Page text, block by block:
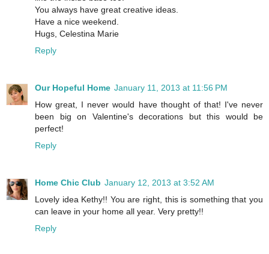
You always have great creative ideas.
Have a nice weekend.
Hugs, Celestina Marie
Reply
Our Hopeful Home January 11, 2013 at 11:56 PM
How great, I never would have thought of that! I've never
been big on Valentine's decorations but this would be
perfect!
Reply
Home Chic Club January 12, 2013 at 3:52 AM
Lovely idea Kethy!! You are right, this is something that you
can leave in your home all year. Very pretty!!
Reply